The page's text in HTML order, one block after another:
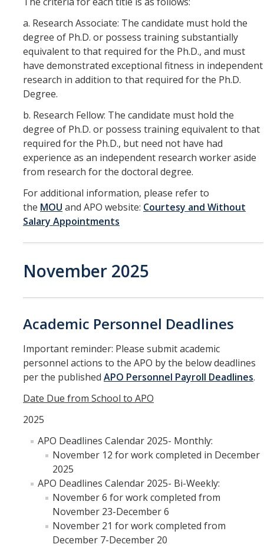
a. Research Associate: The candidate must hold the
degree of Ph.D. or possess training substantially
equivalent to that required for the Ph.D., and must
have demonstrated exceptional fitness in independent
research in addition to that required for the Ph.D.
Degree.
b. Research Fellow: The candidate must hold the
degree of Ph.D. or possess training equivalent to that
required for the Ph.D., but need not have had
experience as an independent research worker aside
from research for the doctoral degree.
For additional information, please refer to
the MOU and APO website: Courtesy and Without
Salary Appointments
November 2025
Academic Personnel Deadlines
Important reminder: Please submit academic
personnel actions to the APO by the below deadlines
per the published APO Personnel Payroll Deadlines.
Date Due from School to APO
2025
APO Deadlines Calendar 2025- Monthly:
November 12 for work completed in December
2025
APO Deadlines Calendar 2025- Bi-Weekly:
November 6 for work completed from
November 23-December 6
November 21 for work completed from
December 7-December 20